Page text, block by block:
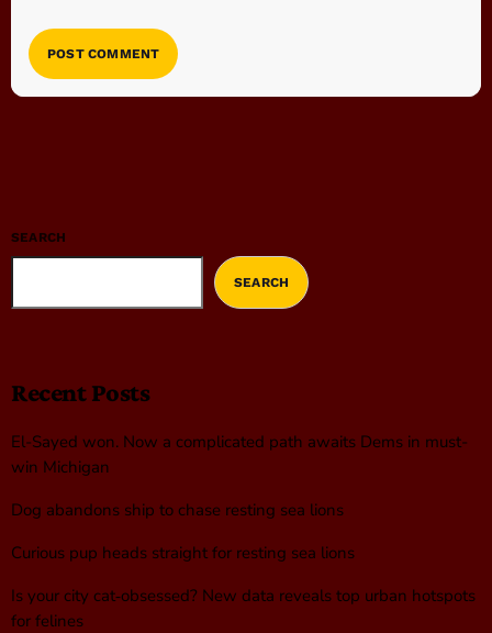
SEARCH
SEARCH
Recent Posts
El-Sayed won. Now a complicated path awaits Dems in must-
win Michigan
Dog abandons ship to chase resting sea lions
Curious pup heads straight for resting sea lions
Is your city cat‑obsessed? New data reveals top urban hotspots
for felines